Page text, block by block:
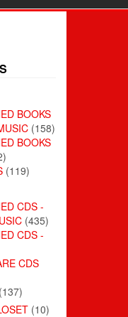
BOOKS
(158)
BOOKS
(119)
CDS -
(435)
CDS -
CDS
(137)
(10)